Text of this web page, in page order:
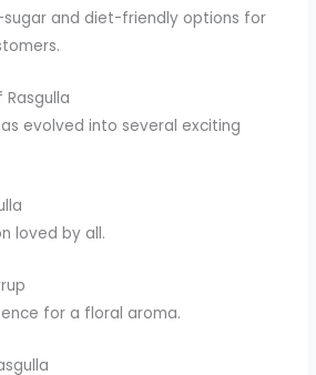
sugar and diet-friendly options for
evolved into several exciting
loved by all.
for a floral aroma.